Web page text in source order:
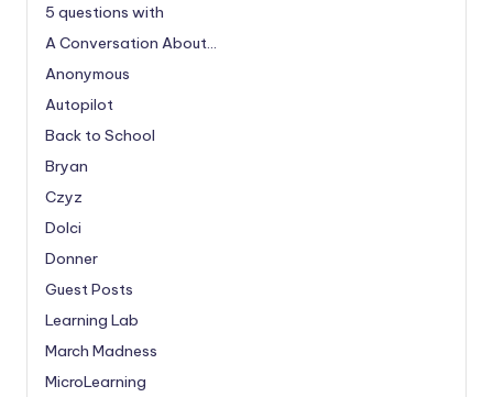
5 questions with
A Conversation About…
Anonymous
Autopilot
Back to School
Bryan
Czyz
Dolci
Donner
Guest Posts
Learning Lab
March Madness
MicroLearning